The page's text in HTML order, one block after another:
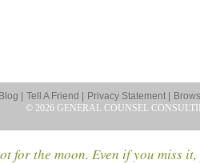
| Tell A Friend | Privacy Statement |
© 2026 GENERAL COUNSEL
for the moon. Even if you miss